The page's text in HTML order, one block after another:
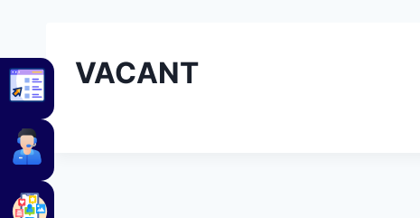
VACANT